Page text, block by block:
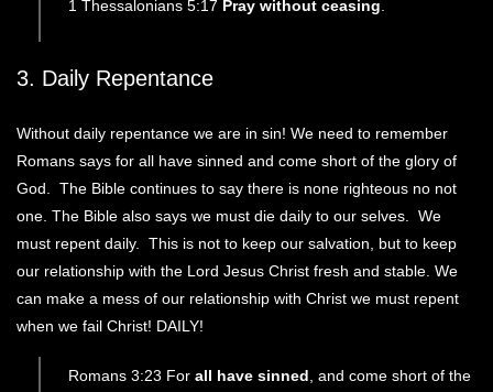
1 Thessalonians 5:17 Pray without ceasing
3. Daily Repentance
Without daily repentance we are in sin! We need to remember
Romans says for all have sinned and come short of the glory of
God. The Bible continues to say there is none righteous no not
one. The Bible also says we must die daily to our selves. We
must repent daily. This is not to keep our salvation, but to keep
our relationship with the Lord Jesus Christ fresh and stable. We
can make a mess of our relationship with Christ we must repent
when we fail Christ! DAILY!
Romans 3:23 For all have sinned , and come short of the